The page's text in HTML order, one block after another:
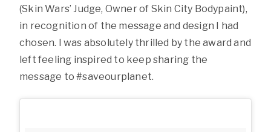
(Skin Wars’ Judge, Owner of Skin City Bodypaint),
in recognition of the message and design I had
chosen. I was absolutely thrilled by the award and
left feeling inspired to keep sharing the
message to #saveourplanet.